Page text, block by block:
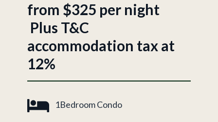
from $325 per night
Plus T&C
accommodation tax at
12%
1Bedroom Condo